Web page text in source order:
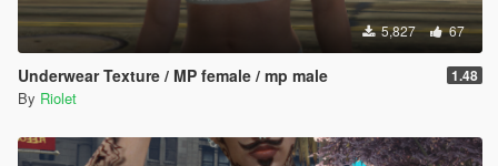
5,827 67
Underwear Texture / MP female / mp male 1.48
By Riolet